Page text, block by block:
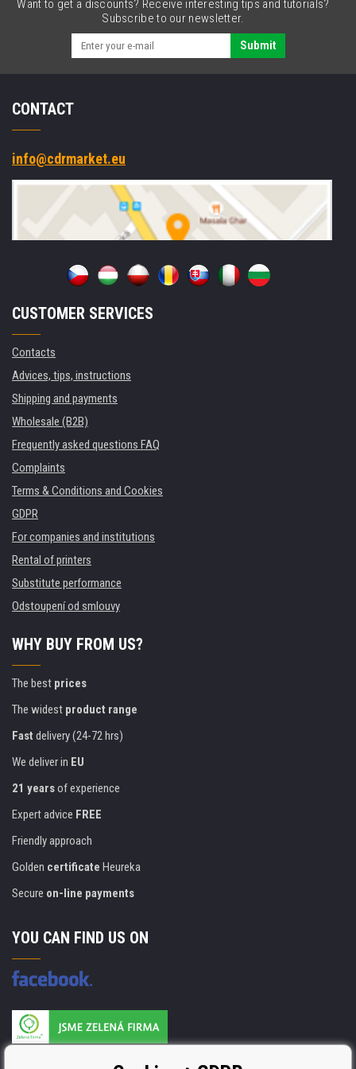
3.5
jack
Want to get a discounts? Receive interesting tips and tutorials?
Subscribe to our newsletter.
Submit
CONTACT
info@cdrmarket.eu
CUSTOMER SERVICES
Contacts
Advices, tips, instructions
Shipping and payments
Wholesale (B2B)
Frequently asked questions FAQ
Complaints
Terms & Conditions and Cookies
GDPR
For companies and institutions
Rental of printers
Substitute performance
Odstoupení od smlouvy
WHY BUY FROM US?
The best prices
The widest product range
Fast delivery (24-72 hrs)
We deliver in EU
21 yearsof experience
Expert advice FREE
Friendly approach
Golden certificate Heureka
Secure on-line payments
YOU CAN FIND US ON